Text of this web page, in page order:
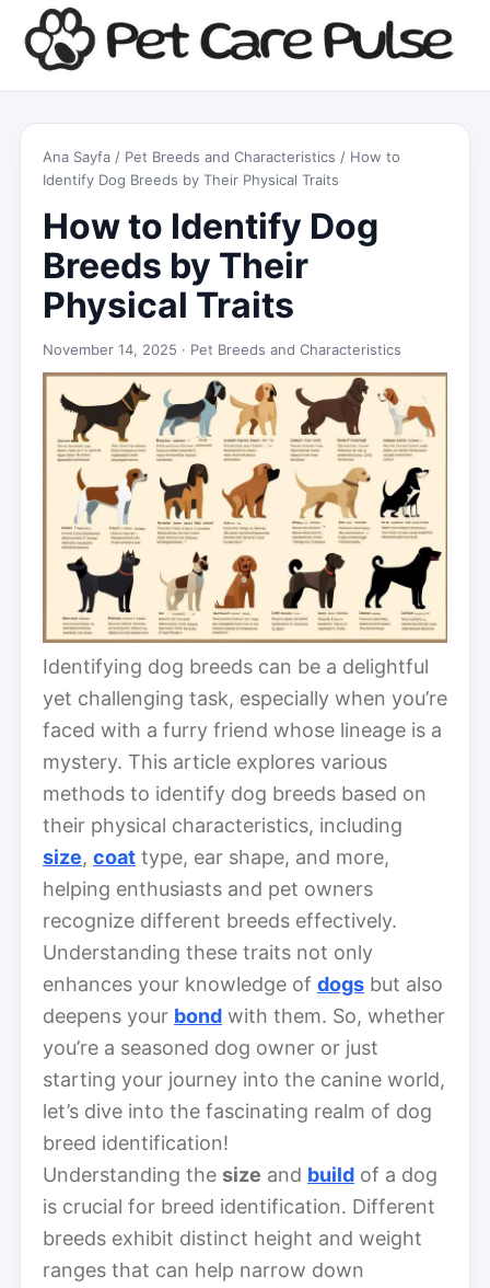
Ana Sayfa / Pet Breeds and Characteristics / How to
Identify Dog Breeds by Their Physical Traits
How to Identify Dog
Breeds by Their
Physical Traits
November 14, 2025 · Pet Breeds and Characteristics
Identifying dog breeds can be a delightful
yet challenging task, especially when you’re
faced with a furry friend whose lineage is a
mystery. This article explores various
methods to identify dog breeds based on
their physical characteristics, including
size, coat type, ear shape, and more,
helping enthusiasts and pet owners
recognize different breeds effectively.
Understanding these traits not only
enhances your knowledge of dogs but also
deepens your bond with them. So, whether
you’re a seasoned dog owner or just
starting your journey into the canine world,
let’s dive into the fascinating realm of dog
breed identification!
Understanding the size and build of a dog
is crucial for breed identification. Different
breeds exhibit distinct height and weight
ranges that can help narrow down